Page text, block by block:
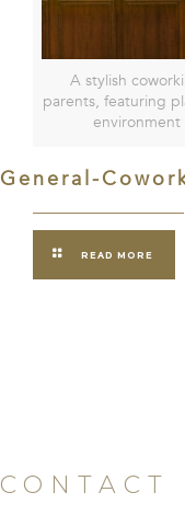
A stylish
parents, featuring
environment
General-
READ MORE
CONTACT